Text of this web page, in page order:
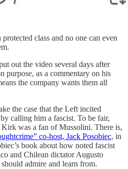
class and no one can even
out the video several days after
purpose, as a commentary on his
the company wants them all
the case that the Left incited
calling him a fascist. To be fair,
Kirk was a fan of Mussolini. There is,
co-host, Jack Posobiec, in
book about how noted fascist
and Chilean dictator Augusto
admire and learn from.